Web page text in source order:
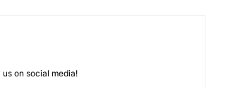
on social media!